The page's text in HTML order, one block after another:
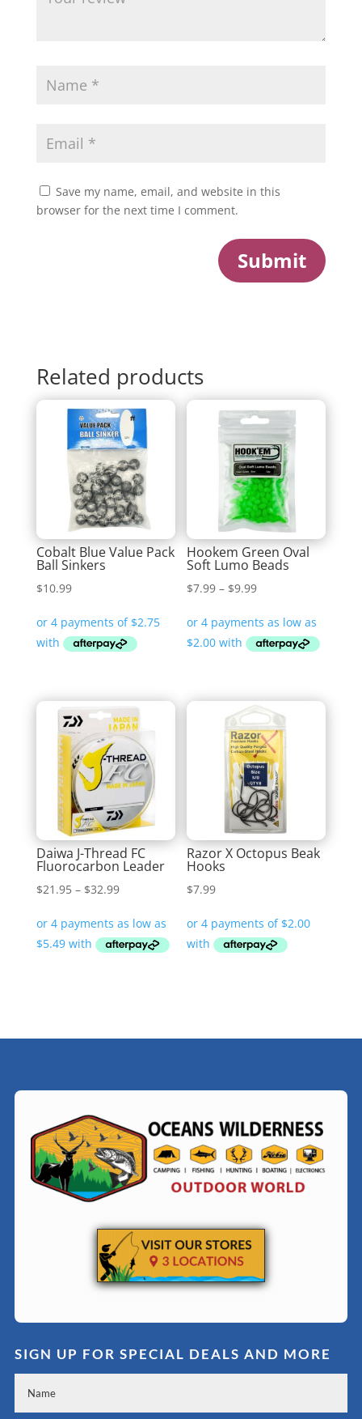
Save my name, email, and website in this
browser for the next time I comment.
Submit
Related products
Cobalt Blue Value Pack
Ball Sinkers
$10.99
Hookem Green Oval
Soft Lumo Beads
$7.99 – $9.99Price
$7.99
through
Daiwa J-Thread FC
Fluorocarbon Leader
$21.95 – $32.99Price
$21.95
through
Razor X Octopus Beak
Hooks
$7.99
SIGN UP FOR SPECIAL DEALS AND MORE